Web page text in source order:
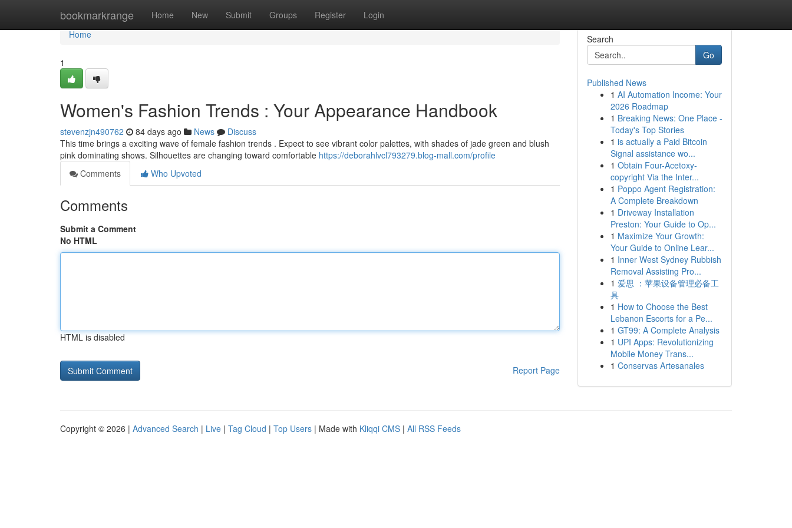
bookmarkrange Home New Submit Groups Register Login
Home
Home
1
Women's Fashion Trends : Your Appearance Handbook
stevenzjn490762 84 days ago News
Discuss
This time brings a exciting wave of female fashion trends . Expect to see vibrant color palettes, with shades of jade green and blush
pink dominating shows. Silhouettes are changing toward comfortable https://deborahlvcl793279.blog-mall.com/profile
Comments
Who Upvoted
Comments
Submit a Comment
No HTML
HTML is disabled
Report Page
Search
Go
Published News
1 AI Automation Income: Your
2026 Roadmap
1 Breaking News: One Place -
Today's Top Stories
1 is actually a Paid Bitcoin
Signal assistance wo...
1 Obtain Four-Acetoxy-
copyright Via the Inter...
1 Poppo Agent Registration:
A Complete Breakdown
1 Driveway Installation
Preston: Your Guide to Op...
1 Maximize Your Growth:
Your Guide to Online Lear...
1 Inner West Sydney Rubbish
Removal Assisting Pro...
1 爱思 ：苹果设备管理必备工
具
1 How to Choose the Best
Lebanon Escorts for a Pe...
1 GT99: A Complete Analysis
1 UPI Apps: Revolutionizing
Mobile Money Trans...
1 Conservas Artesanales
Copyright © 2026 | Advanced Search | Live | Tag Cloud | Top Users | Made with Kliqqi CMS | All RSS Feeds